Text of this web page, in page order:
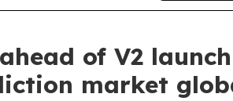
of V2
market